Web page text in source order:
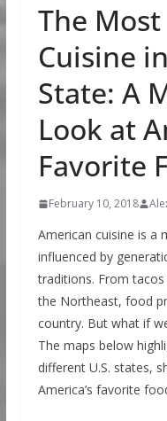
The
Cuisine
State: A
Look at
Favorite
February 10, 2018
American cuisine is a
influenced by
traditions. From
the Northeast, food
country. But what if
The maps below
different U.S. states,
America’s favorite